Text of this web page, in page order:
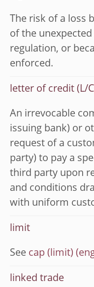
The risk of a loss
of the
regulation, or
enforced.
letter of credit (L/
An irrevocable
issuing bank) or
request of a
party) to pay a
third party upon
and conditions
with uniform
limit
See cap (limit)
linked trade